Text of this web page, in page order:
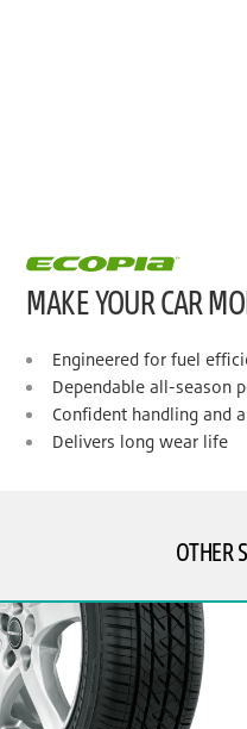
MAKE YOUR CAR
Engineered for fuel
Dependable all-season
Confident handling and
Delivers long wear life
OTHER